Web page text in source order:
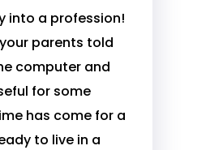
into a profession!
parents told
computer and
for some
has come for a
to live in a